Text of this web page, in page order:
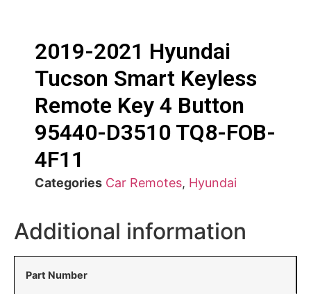
2019-2021 Hyundai
Tucson Smart Keyless
Remote Key 4 Button
95440-D3510 TQ8-FOB-
4F11
Categories Car Remotes, Hyundai
Additional information
Part Number